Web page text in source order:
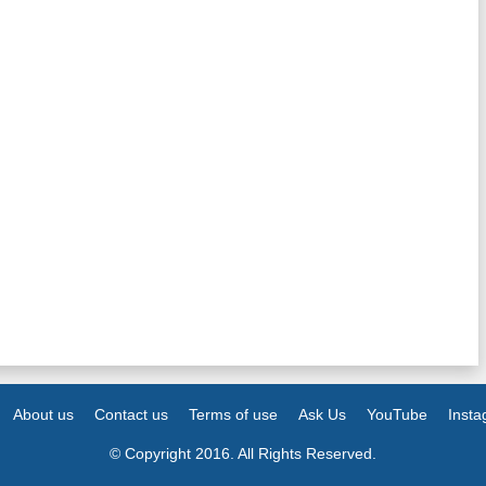
About us Contact us Terms of use Ask Us YouTube
© Copyright 2016. All Rights Reserved.